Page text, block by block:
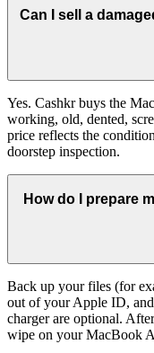
Can I sell a
Yes. Cashkr buys the
working, old, dented,
price reflects the
doorstep inspection.
How do I prepare
Back up your files (for
out of your Apple ID,
charger are optional.
wipe on your MacBook